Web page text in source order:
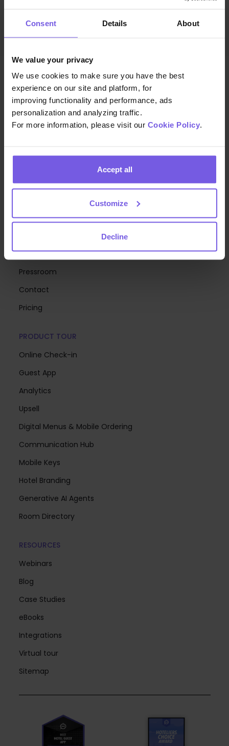
Consent Details About
We value your privacy
We use cookies to make sure you have the best
experience on our site and platform, for
improving functionality and performance, ads
personalization and analyzing traffic.
For more information, please visit our Cookie Policy.
Accept all
Customize
Decline
We build the technology that helps hospitality teams
COMPANY
Careers
Pressroom
Contact
Pricing
PRODUCT TOUR
Online Check-in
Guest App
Analytics
Upsell
Digital Menus & Mobile Ordering
Communication Hub
Mobile Keys
Hotel Branding
Generative AI Agents
Room Directory
RESOURCES
Webinars
Blog
Case Studies
eBooks
Integrations
Virtual tour
Sitemap